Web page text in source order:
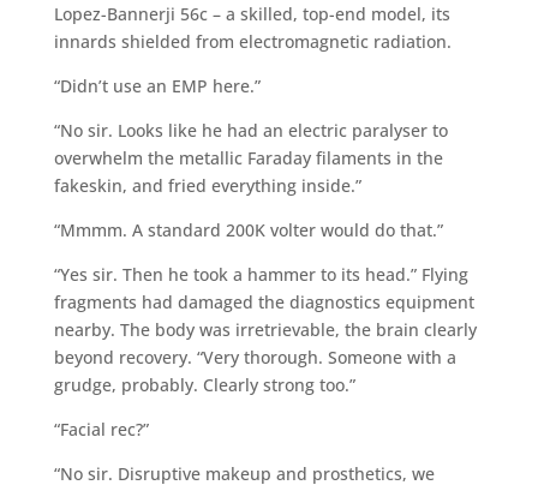
Lopez-Bannerji 56c – a skilled, top-end model, its
innards shielded from electromagnetic radiation.
“Didn’t use an EMP here.”
“No sir. Looks like he had an electric paralyser to
overwhelm the metallic Faraday filaments in the
fakeskin, and fried everything inside.”
“Mmmm. A standard 200K volter would do that.”
“Yes sir. Then he took a hammer to its head.” Flying
fragments had damaged the diagnostics equipment
nearby. The body was irretrievable, the brain clearly
beyond recovery. “Very thorough. Someone with a
grudge, probably. Clearly strong too.”
“Facial rec?”
“No sir. Disruptive makeup and prosthetics, we